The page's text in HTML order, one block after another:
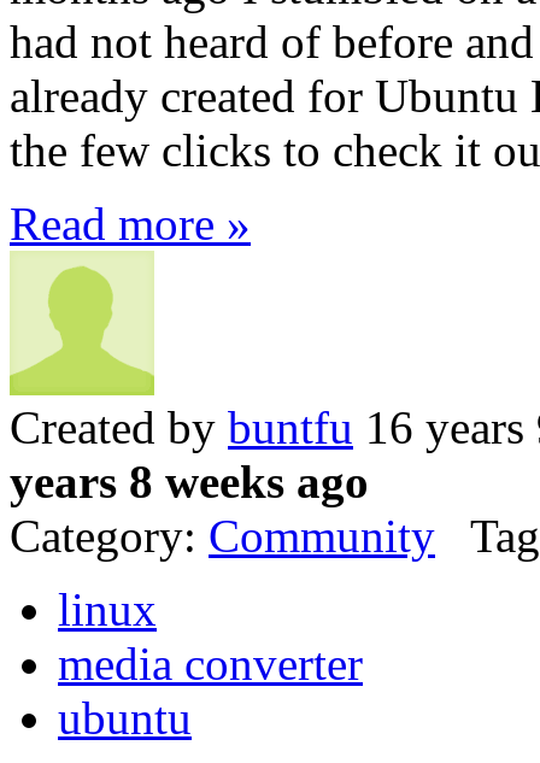
had not heard of before
already created for
the few clicks to check it
Read more »
Created by buntfu 16
years 8 weeks ago
Category: Community
linux
media converter
ubuntu